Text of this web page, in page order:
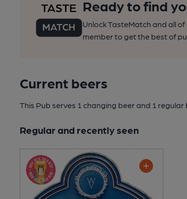
Ready to find
Unlock TasteMatch and all
member to get the best of
Current beers
This Pub serves 1 changing beerand 1 regular
Regular and recently seen